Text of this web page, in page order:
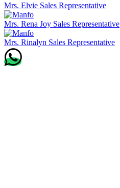
Mrs. Elvie Sales Representative
Mrs. Rena Joy Sales Representative
Mrs. Rinalyn Sales Representative